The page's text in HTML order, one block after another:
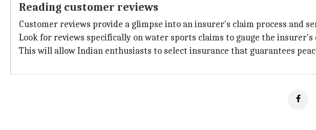
Reading customer reviews
Customer reviews provide a glimpse into an insurer's claim process and
Look for reviews specifically on water sports claims to gauge the
This will allow Indian enthusiasts to select insurance that guarantees